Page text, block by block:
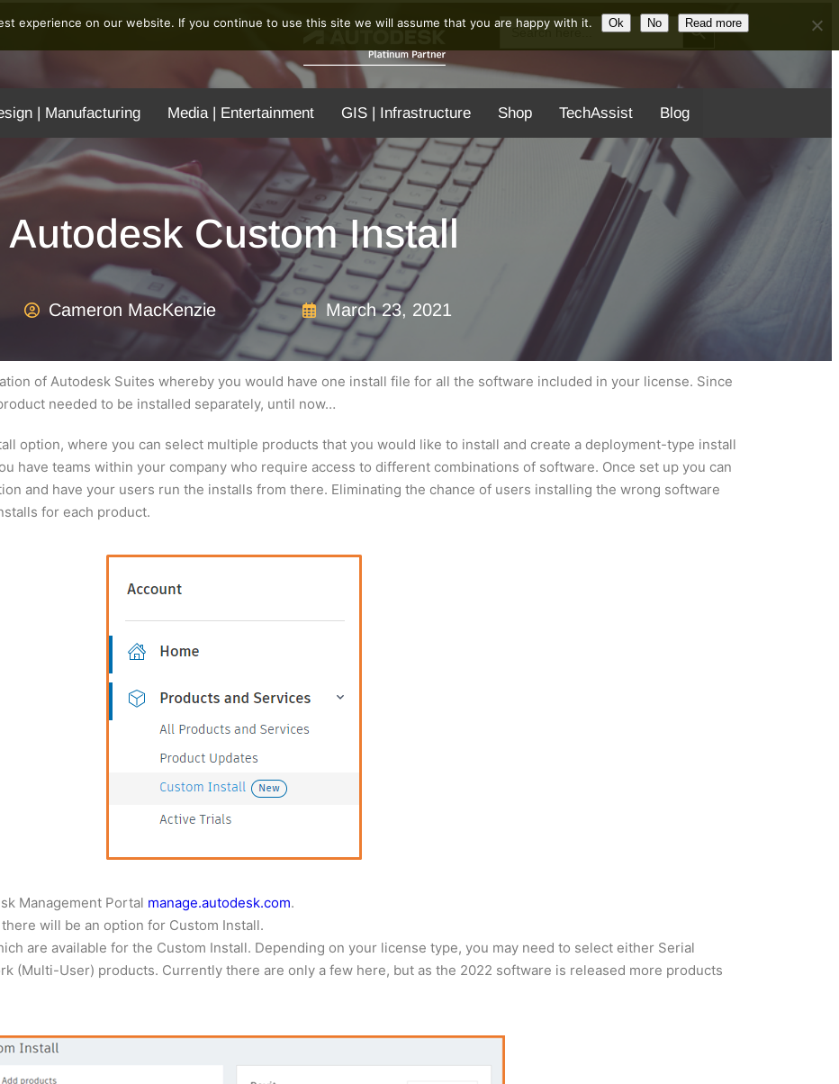
Search Search Button
| Manufacturing Media | Entertainment GIS | Infrastructure Shop TechAssist Blog
Autodesk Custom Install
Cameron MacKenzie March 23, 2021
of Autodesk Suites whereby you would have one install file for all the software included in your license. Since
needed to be installed separately, until now…
option, where you can select multiple products that you would like to install and create a deployment-type install
have teams within your company who require access to different combinations of software. Once set up you can
and have your users run the installs from there. Eliminating the chance of users installing the wrong software
for each product.
Management Portal manage.autodesk.com.
will be an option for Custom Install.
are available for the Custom Install. Depending on your license type, you may need to select either Serial
(Multi-User) products. Currently there are only a few here, but as the 2022 software is released more products
experience on our website. If you continue to use this site we will assume that you are happy with it. Ok No Read more